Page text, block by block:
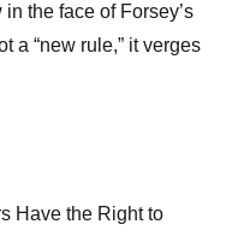
the face of Forsey’s
a “new rule,” it verges
Have the Right to